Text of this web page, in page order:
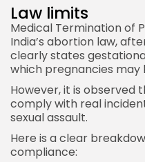
Law limits
Medical Termination of
India’s abortion law,
clearly states
which pregnancies
However, it is observed
comply with real
sexual assault.
Here is a clear
compliance: